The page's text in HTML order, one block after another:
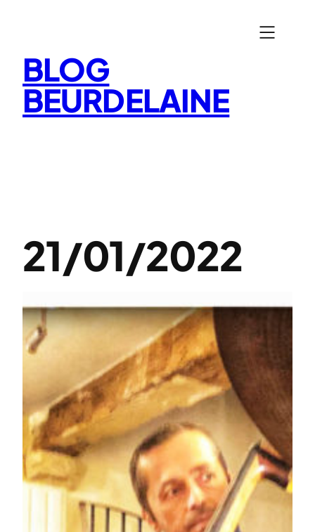
BLOG
BEURDELAINE
21/01/2022